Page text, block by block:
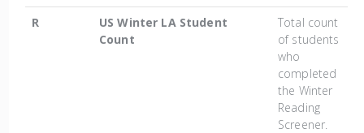
R
US Winter LA Student
Count
Total count
of students
who
completed
the Winter
Reading
Screener.